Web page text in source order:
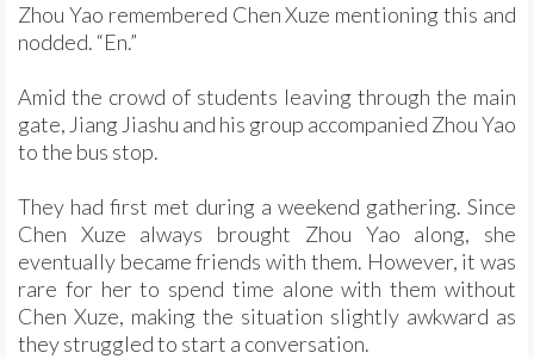
Zhou Yao remembered Chen Xuze mentioning this and
nodded. “En.”
Amid the crowd of students leaving through the main
gate, Jiang Jiashu and his group accompanied Zhou Yao
to the bus stop.
They had first met during a weekend gathering. Since
Chen Xuze always brought Zhou Yao along, she
eventually became friends with them. However, it was
rare for her to spend time alone with them without
Chen Xuze, making the situation slightly awkward as
they struggled to start a conversation.